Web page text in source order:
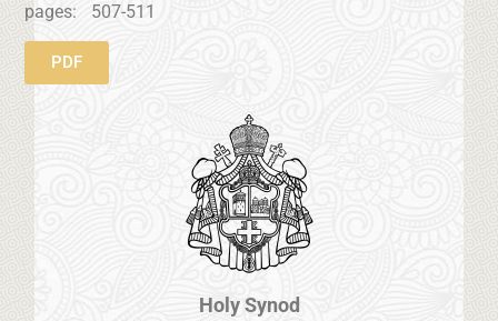
pages:
507-511
PDF
Holy Synod